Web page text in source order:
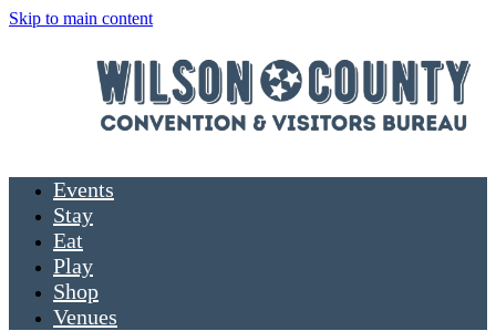
Skip to main content
Events
Stay
Eat
Play
Shop
Venues